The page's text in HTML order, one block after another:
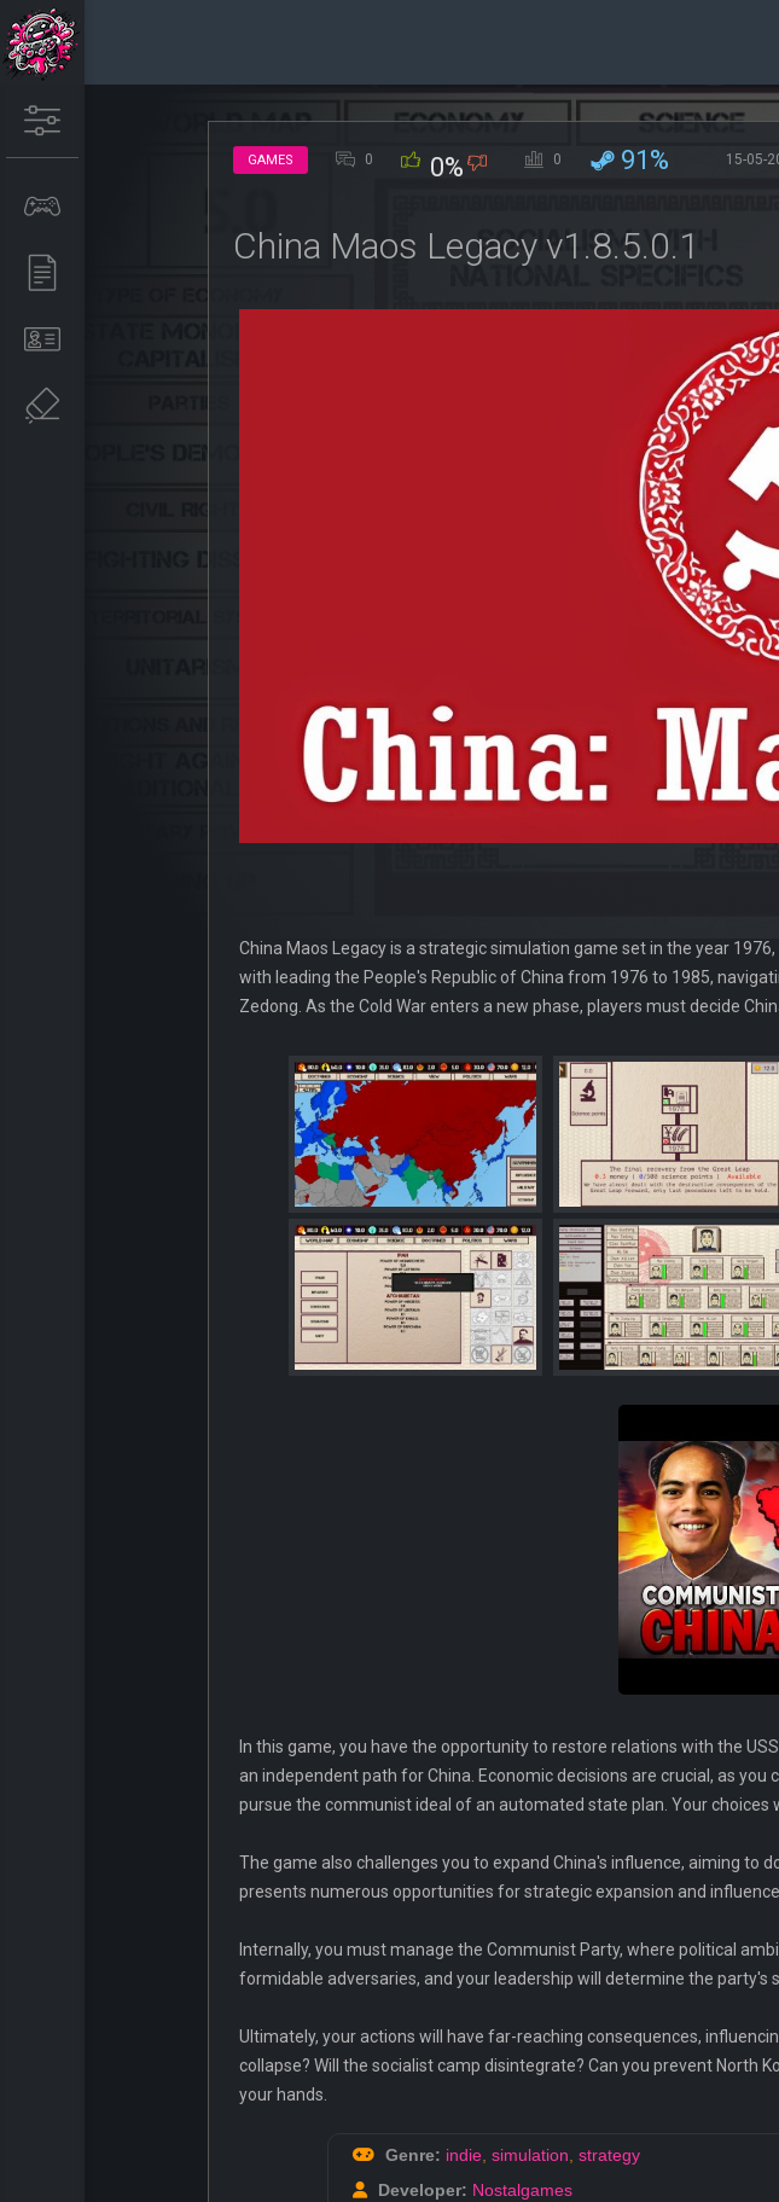
GAMES 0 0% 0 91% 15-05-
China Maos Legacy v1.8.5.0.1
China Maos Legacy is a strategic simulation game set in the year
with leading the People's Republic of China from 1976 to 1985,
Zedong. As the Cold War enters a new phase, players must decide
In this game, you have the opportunity to restore relations with the
an independent path for China. Economic decisions are crucial, as
pursue the communist ideal of an automated state plan. Your
The game also challenges you to expand China's influence, aiming to
presents numerous opportunities for strategic expansion and
Internally, you must manage the Communist Party, where political
formidable adversaries, and your leadership will determine the party's
Ultimately, your actions will have far-reaching consequences,
collapse? Will the socialist camp disintegrate? Can you prevent North
your hands.
Genre: indie, simulation, strategy
Developer: Nostalgames